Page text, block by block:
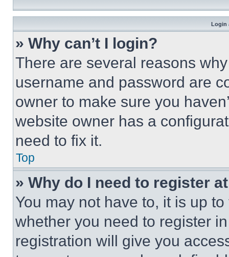
Login
» Why can’t I login?
There are several reasons
username and password are
owner to make sure you
website owner has a
need to fix it.
Top
» Why do I need to register
You may not have to, it is up
whether you need to register
registration will give you